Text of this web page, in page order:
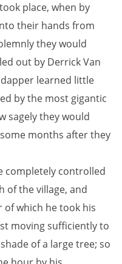
place, when by
their hands from
they would
out by Derrick Van
learned little
by the most gigantic
sagely they would
months after they
completely controlled
of the village, and
which he took his
moving sufficiently to
of a large tree; so